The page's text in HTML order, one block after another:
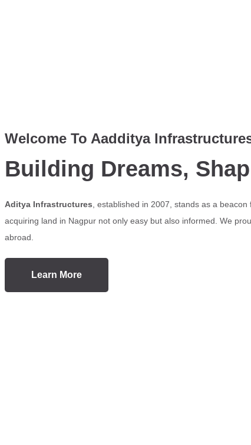
Welcome To Aadditya
Building Dreams,
Aditya Infrastructures , established in 2007, stands as a
acquiring land in Nagpur not only easy but also informed. We
abroad.
Learn More